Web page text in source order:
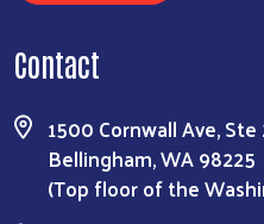
Contact
1500 Cornwall Ave, Ste
Bellingham, WA 98225
(Top floor of the